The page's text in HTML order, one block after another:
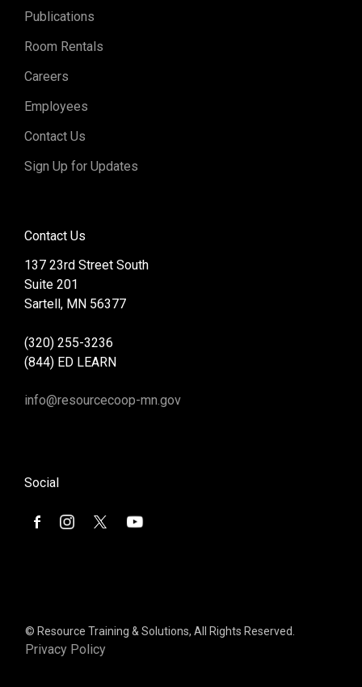
Publications
Room Rentals
Careers
Employees
Contact Us
Sign Up for Updates
Contact Us
137 23rd Street South
Suite 201
Sartell, MN 56377
(320) 255-3236
(844) ED LEARN
info@resourcecoop-mn.gov
Social
© Resource Training & Solutions, All Rights Reserved.
Privacy Policy